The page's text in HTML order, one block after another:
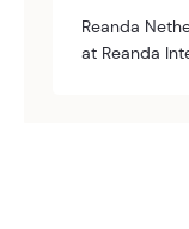
Reanda
at Reanda